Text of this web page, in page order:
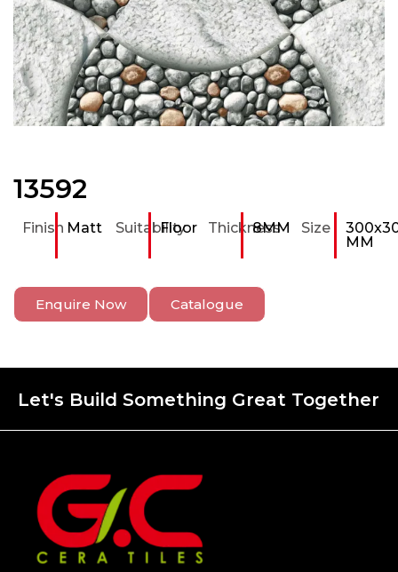
13592
Finish Matt Suitability
Floor Thickness
8MM Size
MM
Enquire Now Catalogue
Let's Build Something Great Together